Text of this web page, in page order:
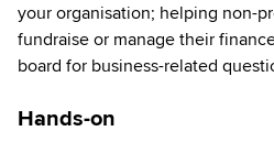
your organisation; helping non-
fundraise or manage their
board for business-related
Hands-on